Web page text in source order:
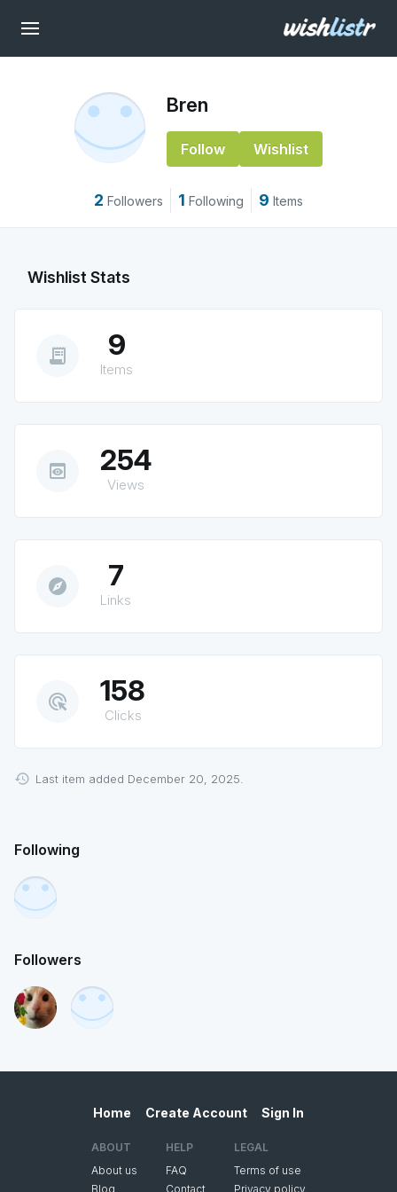
Bren
Follow Wishlist
2 Followers 1 Following 9 Items
Wishlist Stats
receipt_long 9
Items
preview 254
Views
explore 7
Links
ads_click 158
Clicks
Last item added December 20, 2025.
Following
Followers
Home Create Account Sign In
ABOUT
About us
Blog
HELP
FAQ
Contact
LEGAL
Terms of use
Privacy policy